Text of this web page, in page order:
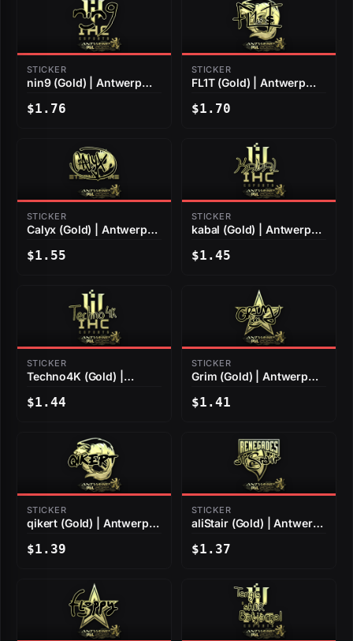
STICKER
nin9 (Gold) | Antwerp
$1.76
STICKER
FL1T (Gold) | Antwerp
$1.70
STICKER
Calyx (Gold) | Antwerp
$1.55
STICKER
kabal (Gold) | Antwerp
$1.45
STICKER
Techno4K (Gold) |
$1.44
STICKER
Grim (Gold) | Antwerp
$1.41
STICKER
qikert (Gold) | Antwerp
$1.39
STICKER
aliStair (Gold) | Antwerp
$1.37